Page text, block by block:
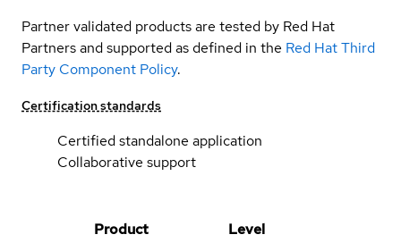
Partner validated products are tested by Red Hat
Partners and supported as defined in the Red Hat Third
Party Component Policy.
Certification standards
Certified standalone application
Collaborative support
Product
Level